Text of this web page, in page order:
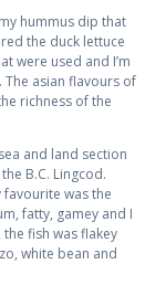
hummus dip that
the duck lettuce
were used and I’m
The asian flavours of
richness of the
and land section
B.C. Lingcod.
favourite was the
fatty, gamey and I
fish was flakey
white bean and